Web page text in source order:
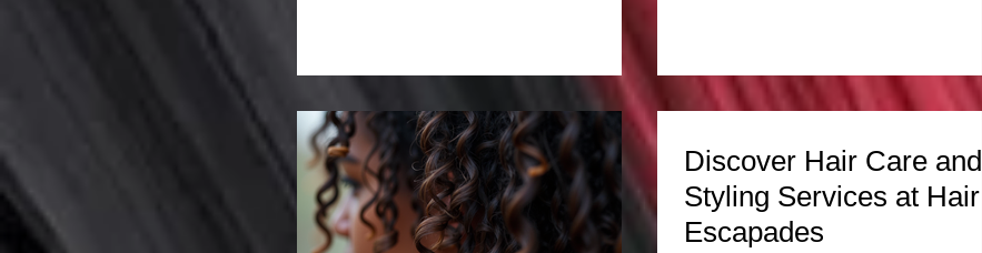
Discover Hair Care and
Styling Services at Hair
Escapades